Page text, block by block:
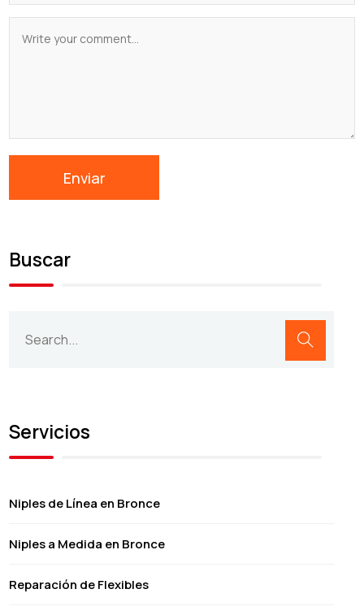
Buscar
Servicios
Niples de Línea en Bronce
Niples a Medida en Bronce
Reparación de Flexibles